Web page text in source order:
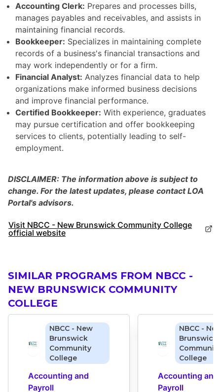
Accounting Clerk: Prepares and processes bills,
manages payables and receivables, and assists in
maintaining financial records.
Bookkeeper: Specializes in maintaining complete
records of a business's financial transactions and
may work independently or for a firm.
Financial Analyst: Analyzes financial data to help
organizations make informed business decisions
and improve financial performance.
Certified Bookkeeper: With experience, graduates
may pursue certification and offer bookkeeping
services to clients, potentially leading to self-
employment.
DISCLAIMER: The information above is subject to
change. For the latest updates, please contact LOA
Portal's advisors.
Visit NBCC - New Brunswick Community College
official website
SIMILAR PROGRAMS FROM NBCC -
NEW BRUNSWICK COMMUNITY
COLLEGE
NBCC - New
Brunswick
Community
College
Accounting and
Payroll
NBCC -
Brunswick
Community
College
Accounting and
Payroll